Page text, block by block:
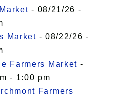
- 08/21/26 -
Market - 08/22/26 -
Farmers Market -
- 1:00 pm
Farmers